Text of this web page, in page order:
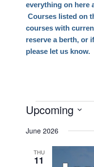
everything on here
Courses listed on
courses with
reserve a berth, or
please let us know.
Events
Upcoming
date.
June 2026
THU
11